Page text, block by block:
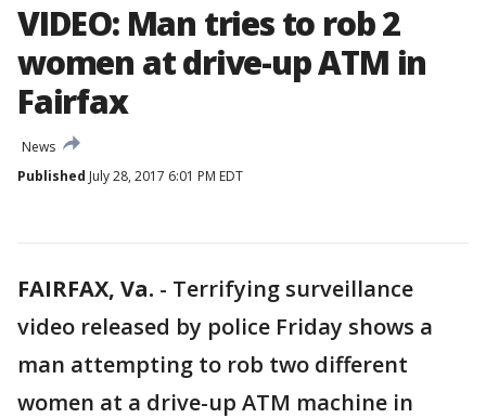
VIDEO: Man tries to rob 2
women at drive-up ATM in
Fairfax
News
Published July 28, 2017 6:01 PM EDT
FAIRFAX, Va. - Terrifying surveillance
video released by police Friday shows a
man attempting to rob two different
women at a drive-up ATM machine in